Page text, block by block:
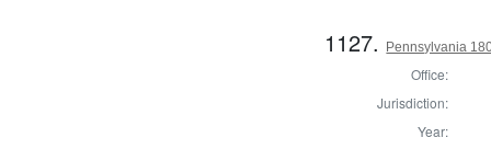
1127. Pennsylvania
Office:
Jurisdiction:
Year: